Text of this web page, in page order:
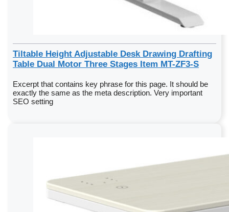
Tiltable Height Adjustable Desk Drawing Drafting
Table Dual Motor Three Stages Item MT-ZF3-S
Excerpt that contains key phrase for this page. It should be
exactly the same as the meta description. Very important
SEO setting